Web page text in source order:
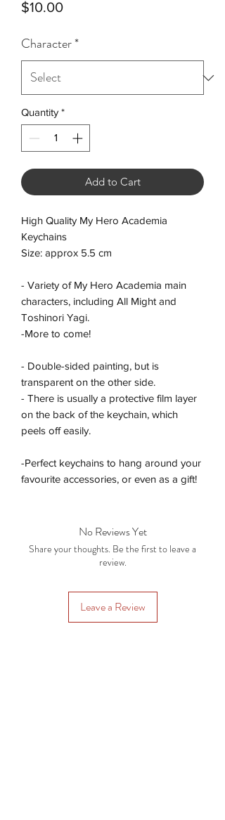
$10.00Price
Character*
Quantity *
Add to Cart
High Quality My Hero Academia
Keychains
Size: approx 5.5 cm
- Variety of My Hero Academia main
characters, including All Might and
Toshinori Yagi.
-More to come!
- Double-sided painting, but is
transparent on the other side.
- There is usually a protective film layer
on the back of the keychain, which
peels off easily.
-Perfect keychains to hang around your
favourite accessories, or even as a gift!
No Reviews Yet
Share your thoughts. Be the first to leave a
review.
Leave a Review